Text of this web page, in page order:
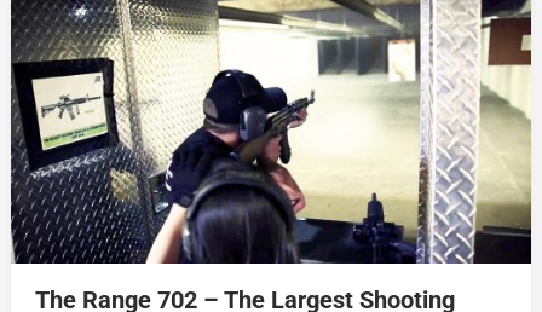
The Range 702 – The Largest Shooting